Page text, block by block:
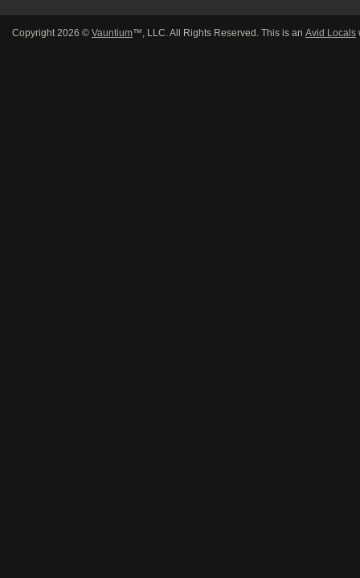
Copyright 2026 © Vauntium™, LLC. All Rights Reserved. This is an Avid Locals